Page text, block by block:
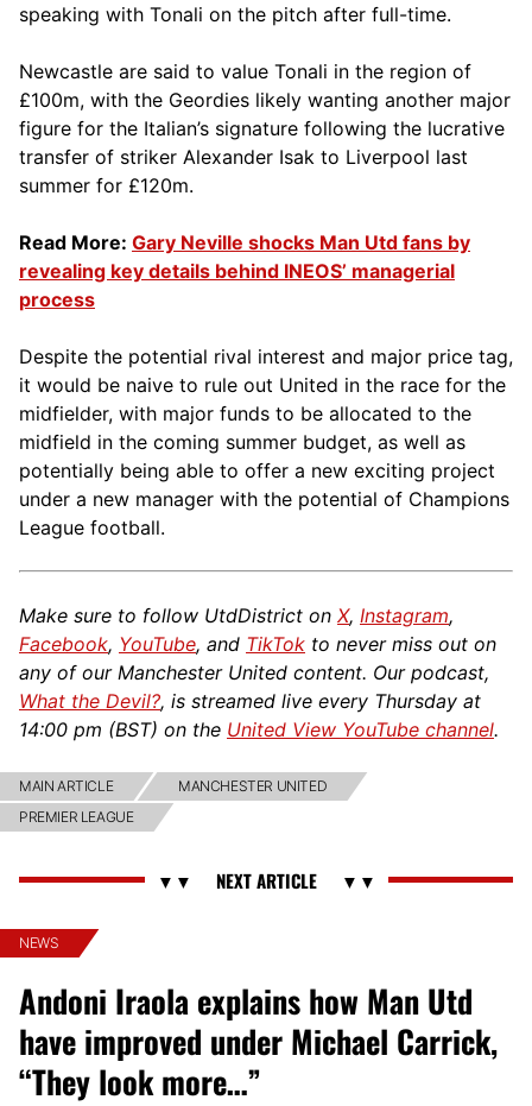
speaking with Tonali on the pitch after full-time.
Newcastle are said to value Tonali in the region of
£100m, with the Geordies likely wanting another major
figure for the Italian’s signature following the lucrative
transfer of striker Alexander Isak to Liverpool last
summer for £120m.
Read More: Gary Neville shocks Man Utd fans by
revealing key details behind INEOS’ managerial
process
Despite the potential rival interest and major price tag,
it would be naive to rule out United in the race for the
midfielder, with major funds to be allocated to the
midfield in the coming summer budget, as well as
potentially being able to offer a new exciting project
under a new manager with the potential of Champions
League football.
Make sure to follow UtdDistrict on X, Instagram,
Facebook, YouTube, and TikTok to never miss out on
any of our Manchester United content. Our podcast,
What the Devil?, is streamed live every Thursday at
14:00 pm (BST) on the United View YouTube channel.
MAIN ARTICLE
MANCHESTER UNITED
PREMIER LEAGUE
NEWS
Andoni Iraola explains how Man Utd
have improved under Michael Carrick,
“They look more…”